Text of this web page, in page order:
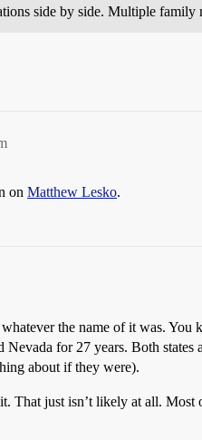
side by side. Multiple family
on Matthew Lesko.
the name of it was.
Nevada for 27 years. Both
about if they were).
That just isn’t likely at all.